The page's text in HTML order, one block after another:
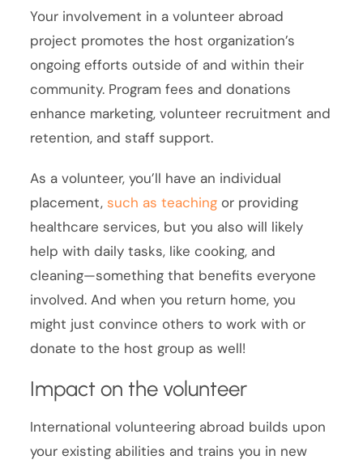
Your involvement in a volunteer abroad
project promotes the host organization’s
ongoing efforts outside of and within their
community. Program fees and donations
enhance marketing, volunteer recruitment and
retention, and staff support.
As a volunteer, you’ll have an individual
placement,such as teaching or providing
healthcare services, but you also will likely
help with daily tasks, like cooking, and
cleaning—something that benefits everyone
involved. And when you return home, you
might just convince others to work with or
donate to the host group as well!
Impact on the volunteer
International volunteering abroad builds upon
your existing abilities and trains you in new